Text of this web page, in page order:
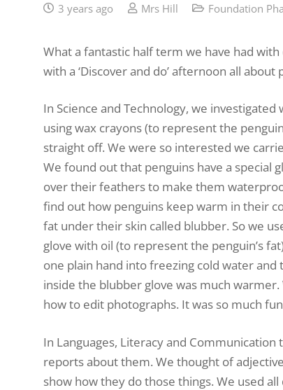
3 years ago Mrs Hill Foundation
What a fantastic half term we have had
with a ‘Discover and do’ afternoon all about
In Science and Technology, we
using wax crayons (to represent the
straight off. We were so interested we
We found out that penguins have a special
over their feathers to make them
find out how penguins keep warm in their
fat under their skin called blubber. So we
glove with oil (to represent the penguin’s
one plain hand into freezing cold water
inside the blubber glove was much
how to edit photographs. It was so much
In Languages, Literacy and
reports about them. We thought of
show how they do those things. We used